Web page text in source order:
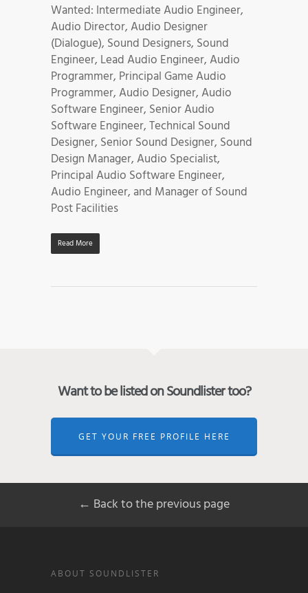
Wanted: Intermediate Audio Engineer,
Audio Director, Audio Designer
(Dialogue), Sound Designers, Sound
Engineer, Lead Audio Engineer, Audio
Programmer, Principal Game Audio
Programmer, Audio Designer, Audio
Software Engineer, Senior Audio
Software Engineer, Technical Sound
Designer, Senior Sound Designer, Sound
Design Manager, Audio Specialist,
Principal Audio Software Engineer,
Audio Engineer, and Manager of Sound
Post Facilities
Read More
Want to be listed on Soundlister too?
GET YOUR FREE PROFILE HERE
← Back to the previous page
ABOUT SOUNDLISTER